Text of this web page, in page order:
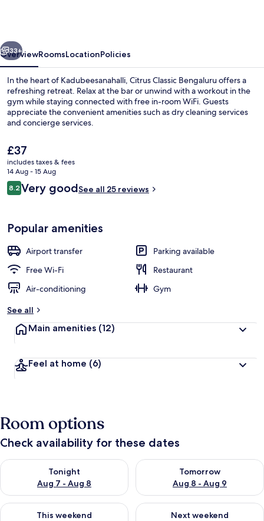
Bengaluru
Next
33+
OverviewRoomsLocationPolicies
In the heart of Kadubeesanahalli, Citrus Classic Bengaluru offers a
refreshing retreat. Relax at the bar or unwind with a workout in the
gym while staying connected with free in-room WiFi. Guests
appreciate the convenient amenities such as dry cleaning services
and concierge services.
The
current
price
is
£37
£37
includes taxes & fees
14 Aug - 15 Aug
Reviews
8.28.2 out of 10
Very goodSee all 25 reviews
Popular amenities
Airport transfer
Parking available
Free Wi-Fi
Restaurant
Air-conditioning
Gym
See all
Main amenities (12)
Feel at home (6)
Room options
Check availability for these dates
Tonight
Aug 7 - Aug 8
Check availability for tonight Aug 7 - Aug 8
Tomorrow
Aug 8 - Aug 9
Check availability for
This weekend
Check availability for this weekend Aug 7 - Aug 9
Next weekend
Check availability for next